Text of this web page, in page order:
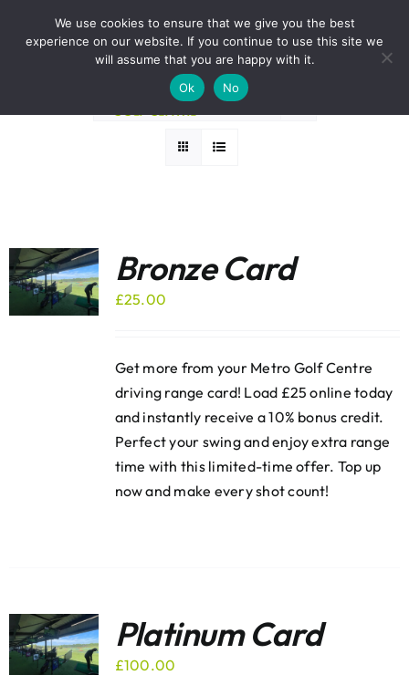
BOOK A ROUND NOW
Sort byPopularity
12 Products
Bronze Card
£25.00
Get more from your Metro Golf Centre
driving range card! Load £25 online today
and instantly receive a 10% bonus credit.
Perfect your swing and enjoy extra range
time with this limited-time offer. Top up
now and make every shot count!
Platinum Card
£100.00
We use cookies to ensure that we give you the best
experience on our website. If you continue to use this site we
will assume that you are happy with it.
Ok
No